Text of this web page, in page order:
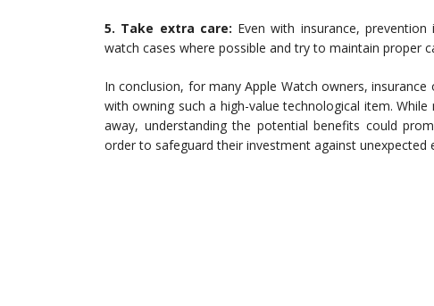
5. Take extra care: Even with insurance,
watch cases where possible and try to maintain proper
In conclusion, for many Apple Watch owners,
with owning such a high-value technological item.
away, understanding the potential benefits could
order to safeguard their investment against unexpected